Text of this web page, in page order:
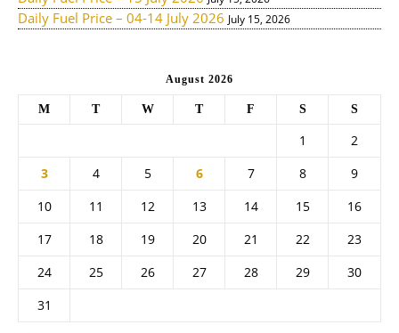
Daily Fuel Price – 04-14 July 2026 July 15, 2026
August 2026
M T W T F S S
1
2
3
4 5 6 7 8
9
10
11 12 13 14 15
16
17
18 19 20 21 22
23
24
25 26 27 28 29
30
31